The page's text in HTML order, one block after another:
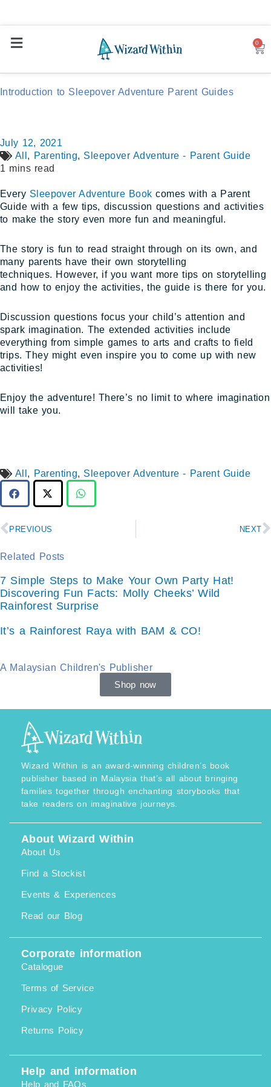
0
Introduction to Sleepover Adventure Parent Guides
July 12, 2021
All , Parenting, Sleepover Adventure - Parent Guide
1 mins read
Every Sleepover Adventure Book comes with a Parent
Guide with a few tips, discussion questions and activities
to make the story even more fun and meaningful.
The story is fun to read straight through on its own, and
many parents have their own storytelling
techniques. However, if you want more tips on storytelling
and how to enjoy the activities, the guide is there for you.
Discussion questions focus your child’s attention and
spark imagination. The extended activities include
everything from simple games to arts and crafts to field
trips. They might even inspire you to come up with new
activities!
Enjoy the adventure! There’s no limit to where imagination
will take you.
All , Parenting, Sleepover Adventure - Parent Guide
Prev
PREVIOUS NEXT
Related Posts
7 Simple Steps to Make Your Own Party Hat!
Discovering Fun Facts: Molly Cheeks’ Wild
Rainforest Surprise
It’s a Rainforest Raya with BAM & CO!
A Malaysian Children's Publisher
Shop now
Wizard Within is an award-winning children’s book
publisher based in Malaysia that’s all about bringing
families together through enchanting storybooks that
take readers on imaginative journeys.
About Wizard Within
About Us
Find a Stockist
Events & Experiences
Read our Blog
Corporate information
Catalogue
Terms of Service
Privacy Policy
Returns Policy
Help and information
Help and FAQs